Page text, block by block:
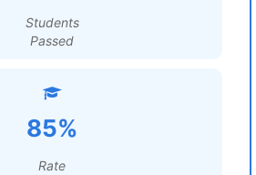
Students
Passed
85%
Rate